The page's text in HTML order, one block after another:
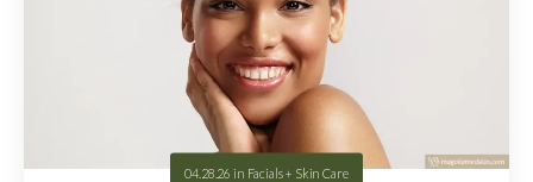
04.28.26 in Facials + Skin Care